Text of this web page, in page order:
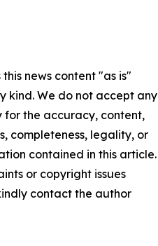
news content "as is"
kind. We do not accept any
for the accuracy, content,
completeness, legality, or
contained in this article.
or copyright issues
contact the author